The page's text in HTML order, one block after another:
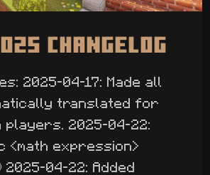
Changelog
2025-04-17: Made all
translated for
players. 2025-04-22:
<math expression>
2025-04-22: Added